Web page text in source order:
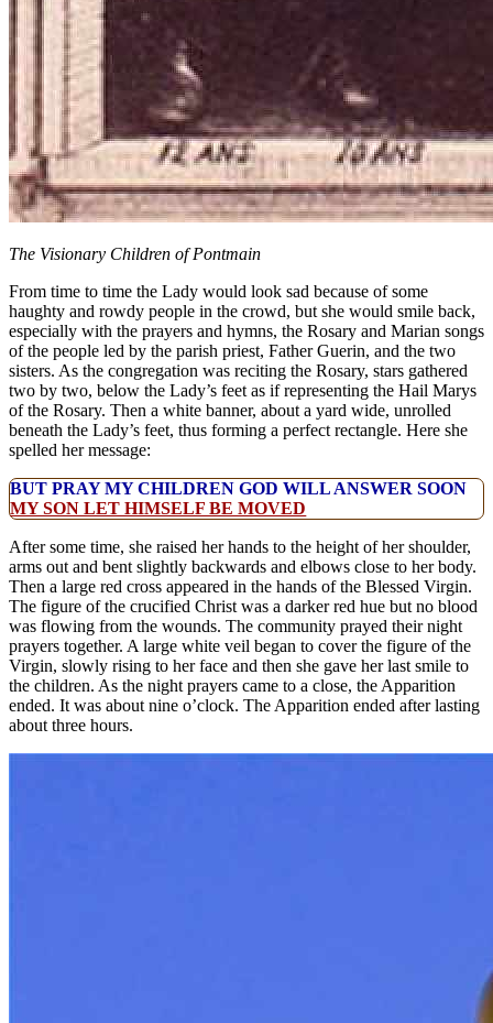
The Visionary Children of Pontmain
From time to time the Lady would look sad because of some
haughty and rowdy people in the crowd, but she would smile back,
especially with the prayers and hymns, the Rosary and Marian songs
of the people led by the parish priest, Father Guerin, and the two
sisters. As the congregation was reciting the Rosary, stars gathered
two by two, below the Lady’s feet as if representing the Hail Marys
of the Rosary. Then a white banner, about a yard wide, unrolled
beneath the Lady’s feet, thus forming a perfect rectangle. Here she
spelled her message:
BUT PRAY MY CHILDREN GOD WILL ANSWER SOON
MY SON LET HIMSELF BE MOVED
After some time, she raised her hands to the height of her shoulder,
arms out and bent slightly backwards and elbows close to her body.
Then a large red cross appeared in the hands of the Blessed Virgin.
The figure of the crucified Christ was a darker red hue but no blood
was flowing from the wounds. The community prayed their night
prayers together. A large white veil began to cover the figure of the
Virgin, slowly rising to her face and then she gave her last smile to
the children. As the night prayers came to a close, the Apparition
ended. It was about nine o’clock. The Apparition ended after lasting
about three hours.